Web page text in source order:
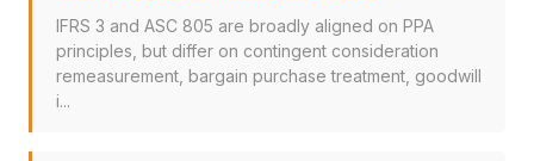
IFRS 3 and ASC 805 are broadly aligned on PPA
principles, but differ on contingent consideration
remeasurement, bargain purchase treatment, goodwill
i...